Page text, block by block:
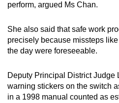
perform, argued Ms Chan.
She also said that safe work
precisely because missteps
the day were foreseeable.
Deputy Principal District Judge
warning stickers on the switch
in a 1998 manual counted as